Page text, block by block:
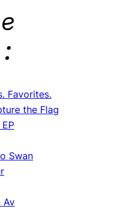
Favorites.
the Flag
Swan
Av